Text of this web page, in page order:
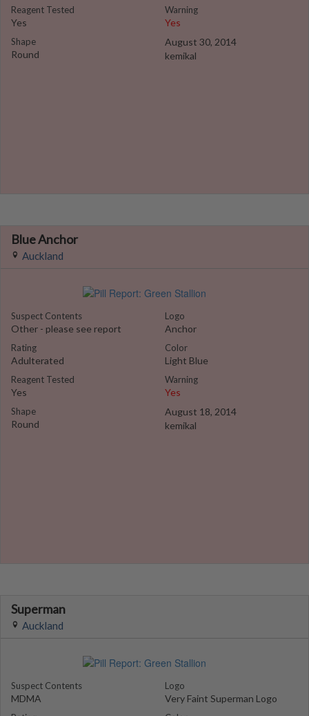
Reagent Tested
Yes
Shape
Round
Warning
Yes
August 30, 2014
kemikal
Blue Anchor
Auckland
Suspect Contents
Other - please see report
Rating
Adulterated
Reagent Tested
Yes
Shape
Round
Logo
Anchor
Color
Light Blue
Warning
Yes
August 18, 2014
kemikal
Superman
Auckland
Suspect Contents
MDMA
Logo
Very Faint Superman Logo